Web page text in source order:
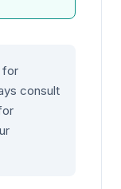
for
consult